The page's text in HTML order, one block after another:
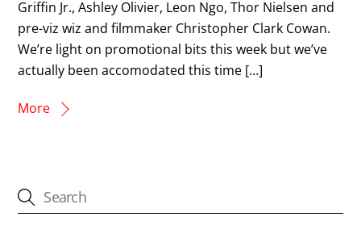
Griffin Jr., Ashley Olivier, Leon Ngo, Thor Nielsen and
pre-viz wiz and filmmaker Christopher Clark Cowan.
We’re light on promotional bits this week but we’ve
actually been accomodated this time […]
More